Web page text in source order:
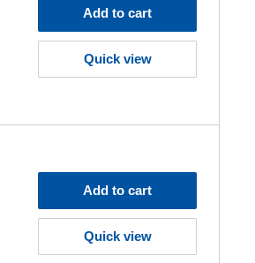
Add to cart
Quick view
Add to cart
Quick view